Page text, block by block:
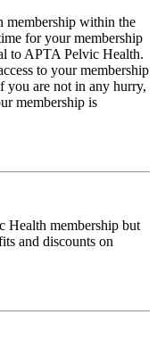
within the
for your membership
to APTA Pelvic Health.
to your membership
you are not in any hurry,
membership is
Health membership but
and discounts on